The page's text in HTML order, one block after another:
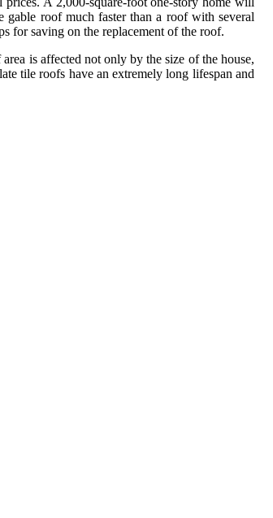
gable roof much faster than a roof with several
for saving on the replacement of the roof.
is affected not only by the size of the house,
tile roofs have an extremely long lifespan and